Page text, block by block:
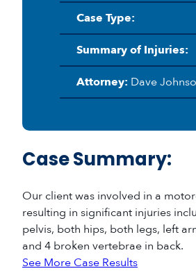
Case Type:
Summary of Injuries:
Attorney: Dave
Case Summary:
Our client was involved in a
resulting in significant injuries
pelvis, both hips, both legs, left
and 4 broken vertebrae in back.
See More Case Results